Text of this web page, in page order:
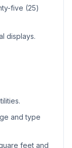
five (25)
displays.
and type
feet and